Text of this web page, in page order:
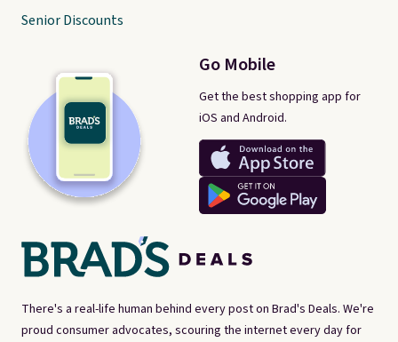
There's a real-life human behind every post on Brad's Deals. We're
proud consumer advocates, scouring the internet every day for
Go Mobile
Get the best shopping app for
iOS and Android.
Senior Discounts